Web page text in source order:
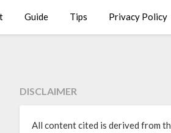
Guide Tips Privacy Policy
DISCLAIMER
All content cited is derived from